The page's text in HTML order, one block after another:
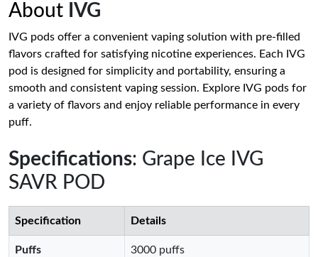
About IVG
IVG pods offer a convenient vaping solution with pre-filled
flavors crafted for satisfying nicotine experiences. Each IVG
pod is designed for simplicity and portability, ensuring a
smooth and consistent vaping session. Explore IVG pods for
a variety of flavors and enjoy reliable performance in every
puff.
Specifications: Grape Ice IVG
SAVR POD
Specification Details
Puffs 3000 puffs